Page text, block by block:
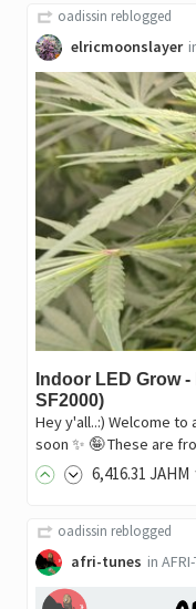
oadissin reblogged
elricmoonslayer
Indoor LED Grow
SF2000)
Hey y'all..:) Welcome
soon ✨️ 🤪 These are
6,416.31 JAHM
oadissin reblogged
afri-tunes in